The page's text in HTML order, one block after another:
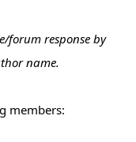
forum response by
name.
members: